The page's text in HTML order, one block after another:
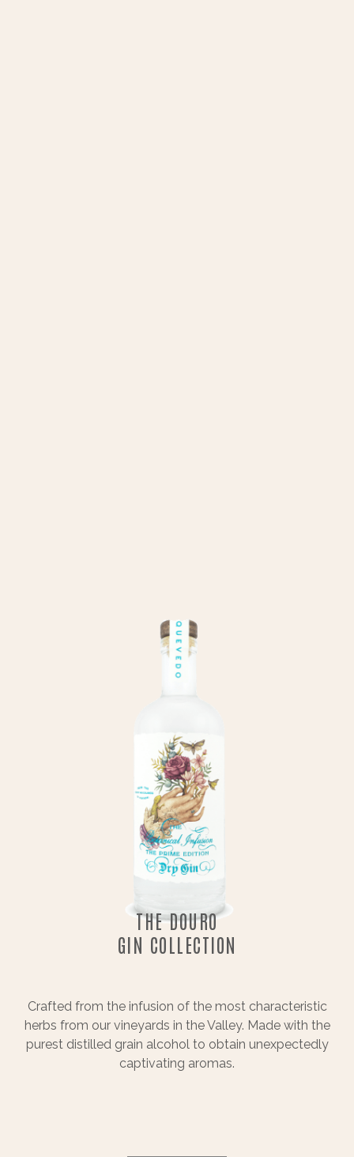
THE DOURO
GIN COLLECTION
Crafted from the infusion of the most characteristic
herbs from our vineyards in the Valley. Made with the
purest distilled grain alcohol to obtain unexpectedly
captivating aromas.